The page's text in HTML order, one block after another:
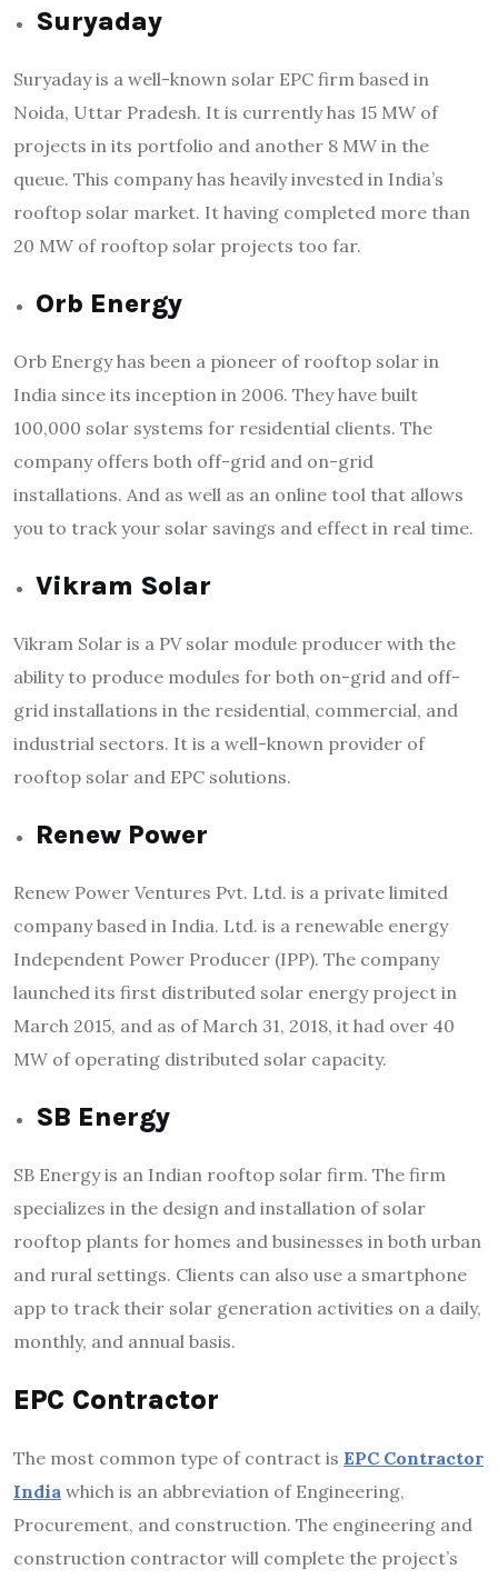
Suryaday
Suryaday is a well-known solar EPC firm based in
Noida, Uttar Pradesh. It is currently has 15 MW of
projects in its portfolio and another 8 MW in the
queue. This company has heavily invested in India’s
rooftop solar market. It having completed more than
20 MW of rooftop solar projects too far.
Orb Energy
Orb Energy has been a pioneer of rooftop solar in
India since its inception in 2006. They have built
100,000 solar systems for residential clients. The
company offers both off-grid and on-grid
installations. And as well as an online tool that allows
you to track your solar savings and effect in real time.
Vikram Solar
Vikram Solar is a PV solar module producer with the
ability to produce modules for both on-grid and off-
grid installations in the residential, commercial, and
industrial sectors. It is a well-known provider of
rooftop solar and EPC solutions.
Renew Power
Renew Power Ventures Pvt. Ltd. is a private limited
company based in India. Ltd. is a renewable energy
Independent Power Producer (IPP). The company
launched its first distributed solar energy project in
March 2015, and as of March 31, 2018, it had over 40
MW of operating distributed solar capacity.
SB Energy
SB Energy is an Indian rooftop solar firm. The firm
specializes in the design and installation of solar
rooftop plants for homes and businesses in both urban
and rural settings. Clients can also use a smartphone
app to track their solar generation activities on a daily,
monthly, and annual basis.
EPC Contractor
The most common type of contract is EPC Contractor
India which is an abbreviation of Engineering,
Procurement, and construction. The engineering and
construction contractor will complete the project’s